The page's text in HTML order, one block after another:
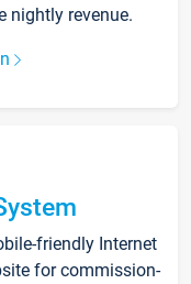
nightly revenue.
friendly Internet
for commission-